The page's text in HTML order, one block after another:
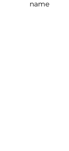
name